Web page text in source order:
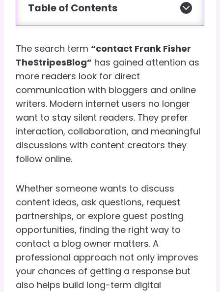
Table of Contents
The search term “contact Frank Fisher
TheStripesBlog” has gained attention as
more readers look for direct
communication with bloggers and online
writers. Modern internet users no longer
want to stay silent readers. They prefer
interaction, collaboration, and meaningful
discussions with content creators they
follow online.
Whether someone wants to discuss
content ideas, ask questions, request
partnerships, or explore guest posting
opportunities, finding the right way to
contact a blog owner matters. A
professional approach not only improves
your chances of getting a response but
also helps build long-term digital